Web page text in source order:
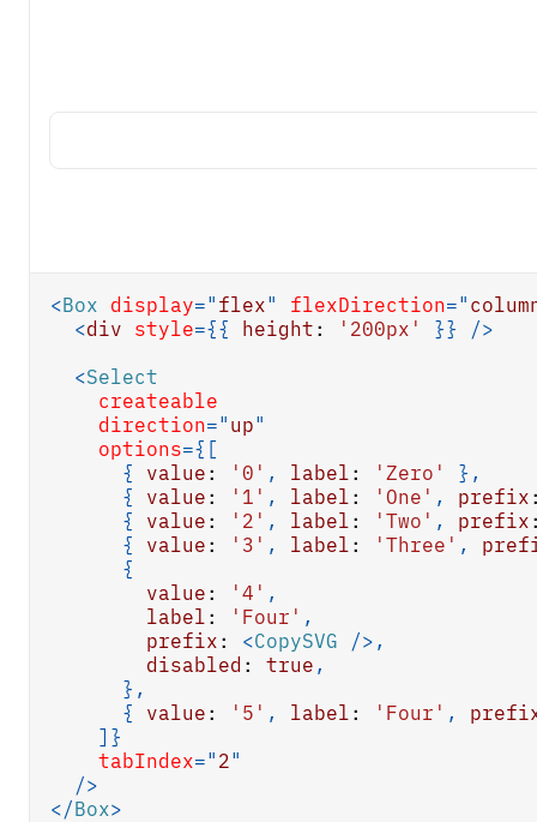
<Box display=" flex" flexDirection="
<div style={{ height : '200px' }}
/>
<Select
createable
direction=" up"
options={ [
{
value : '0' , label : 'Zero' } ,
{
value : '1' , label : 'One' , prefix
{
value : '2' , label : 'Two' , prefix
{
value : '3' , label : 'Three' ,
{
value : '4' ,
label : 'Four' ,
prefix : <CopySVG /> ,
disabled : true ,
} ,
{
value : '5' , label : 'Four' ,
] }
tabIndex=" 2"
/>
</Box>